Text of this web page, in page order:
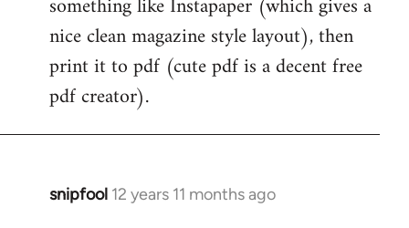
nice clean magazine style layout), then
print it to pdf (cute pdf is a decent free
pdf creator).
snipfool 12 years 11 months ago
In